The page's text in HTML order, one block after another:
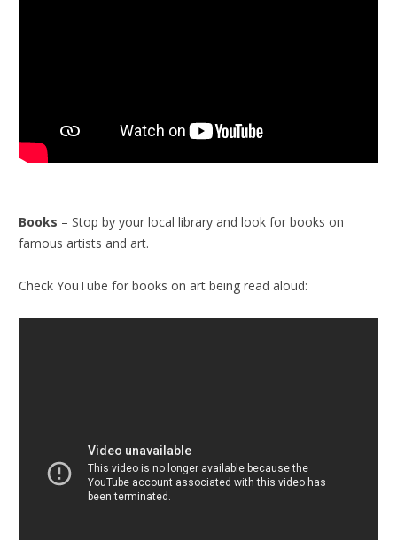
Books – Stop by your local library and look for books on
famous artists and art.
Check YouTube for books on art being read aloud: